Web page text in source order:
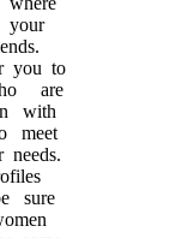
you to
are
with
meet
sure